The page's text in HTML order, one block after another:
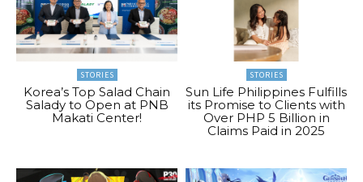
STORIES
Korea’s Top Salad Chain
Salady to Open at PNB
Makati Center!
STORIES
Sun Life Philippines Fulfills
its Promise to Clients with
Over PHP 5 Billion in
Claims Paid in 2025